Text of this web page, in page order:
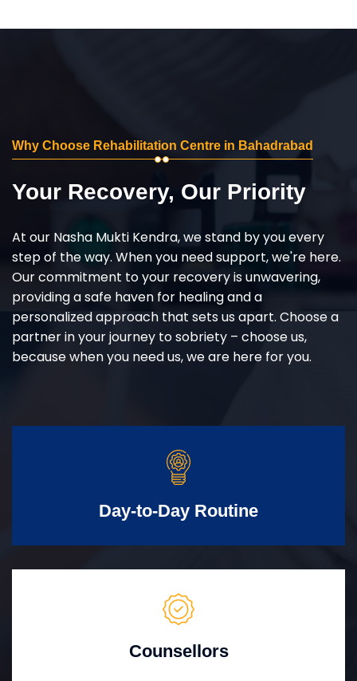
Why Choose Rehabilitation Centre in Bahadrabad
Your Recovery, Our Priority
At our Nasha Mukti Kendra, we stand by you every
step of the way. When you need support, we're here.
Our commitment to your recovery is unwavering,
providing a safe haven for healing and a
personalized approach that sets us apart. Choose a
partner in your journey to sobriety – choose us,
because when you need us, we are here for you.
Day-to-Day Routine
Counsellors